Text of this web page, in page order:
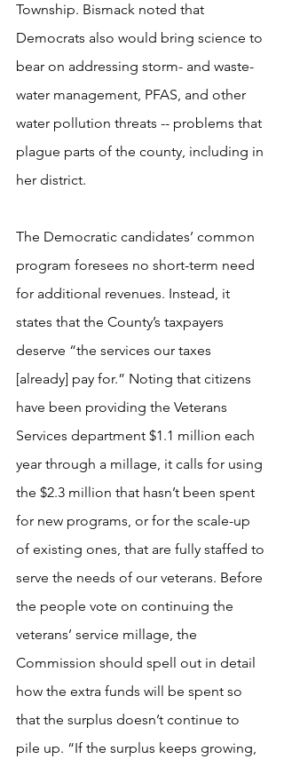
Township. Bismack noted that
Democrats also would bring science to
bear on addressing storm- and waste-
water management, PFAS, and other
water pollution threats -- problems that
plague parts of the county, including in
her district.
The Democratic candidates’ common
program foresees no short-term need
for additional revenues. Instead, it
states that the County’s taxpayers
deserve “the services our taxes
[already] pay for.” Noting that citizens
have been providing the Veterans
Services department $1.1 million each
year through a millage, it calls for using
the $2.3 million that hasn’t been spent
for new programs, or for the scale-up
of existing ones, that are fully staffed to
serve the needs of our veterans. Before
the people vote on continuing the
veterans’ service millage, the
Commission should spell out in detail
how the extra funds will be spent so
that the surplus doesn’t continue to
pile up. “If the surplus keeps growing,